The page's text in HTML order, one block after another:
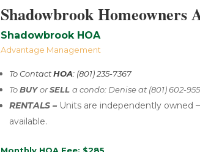
Shadowbrook Homeowners
Shadowbrook HOA
Advantage Management
To Contact HOA: (801) 235-7367
ToBUYorSELL a condo: Denise at (801) 602-
RENTALS – Units are independentlyowned
available.
Monthly HOA Fee: $285